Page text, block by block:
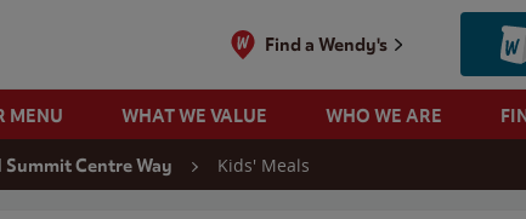
Find a Wendy's
MENU WHAT WE VALUE WHO WE ARE
Summit Centre Way Kids' Meals